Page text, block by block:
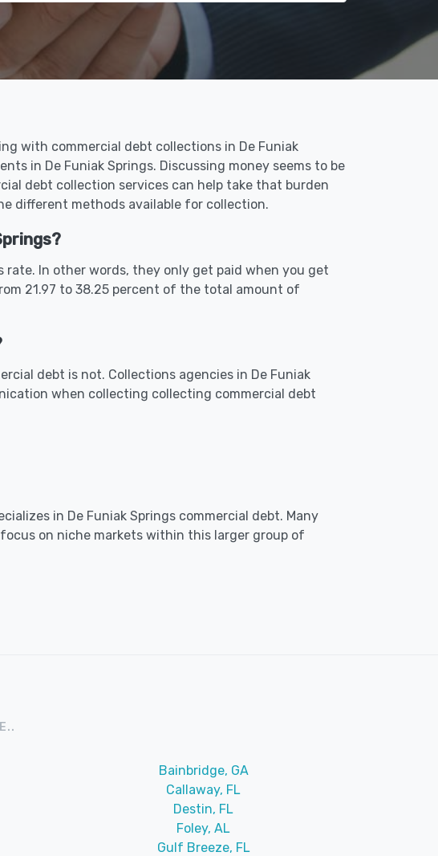
with commercial debt collections in De Funiak
in De Funiak Springs. Discussing money seems to be
debt collection services can help take that burden
different methods available for collection.
rate. In other words, they only get paid when you get
21.97 to 38.25 percent of the total amount of
debt is not. Collections agencies in De Funiak
when collecting collecting commercial debt
in De Funiak Springs commercial debt. Many
on niche markets within this larger group of
Bainbridge, GA
Callaway, FL
Destin, FL
Foley, AL
Gulf Breeze, FL